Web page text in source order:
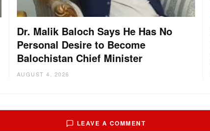
Dr. Malik Baloch Says He Has No
Personal Desire to Become
Balochistan Chief Minister
AUGUST 4, 2026
LEAVE A COMMENT